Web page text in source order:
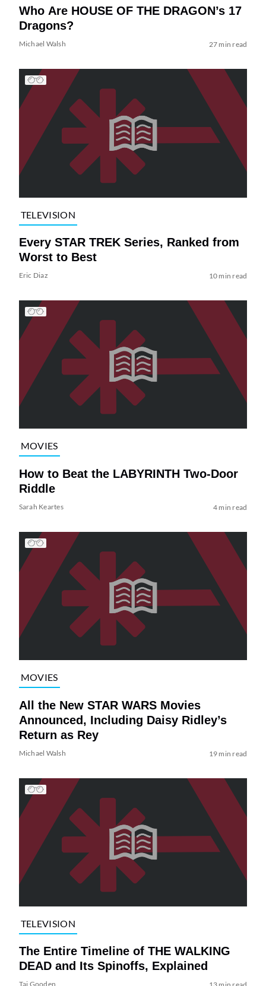
Who Are HOUSE OF THE DRAGON’s 17
Dragons?
Michael Walsh 27 min read
TELEVISION
Every STAR TREK Series, Ranked from
Worst to Best
Eric Diaz 10 min read
MOVIES
How to Beat the LABYRINTH Two-Door
Riddle
Sarah Keartes 4 min read
MOVIES
All the New STAR WARS Movies
Announced, Including Daisy Ridley’s
Return as Rey
Michael Walsh 19 min read
TELEVISION
The Entire Timeline of THE WALKING
DEAD and Its Spinoffs, Explained
Tai Gooden